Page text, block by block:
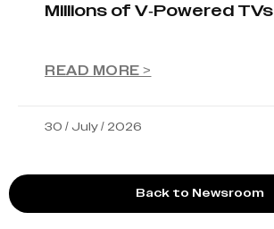
Millions of V-Powered TVs
READ MORE >
30 / July / 2026
Back to Newsroom